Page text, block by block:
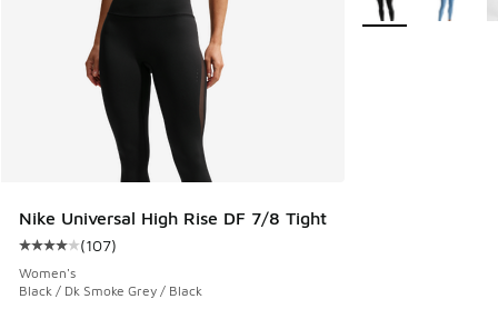
Nike Universal High Rise DF 7/8 Tight
Average customer rating - [4 out of 5 stars], 107 reviews
(107)
Women's
Black / Dk Smoke Grey / Black